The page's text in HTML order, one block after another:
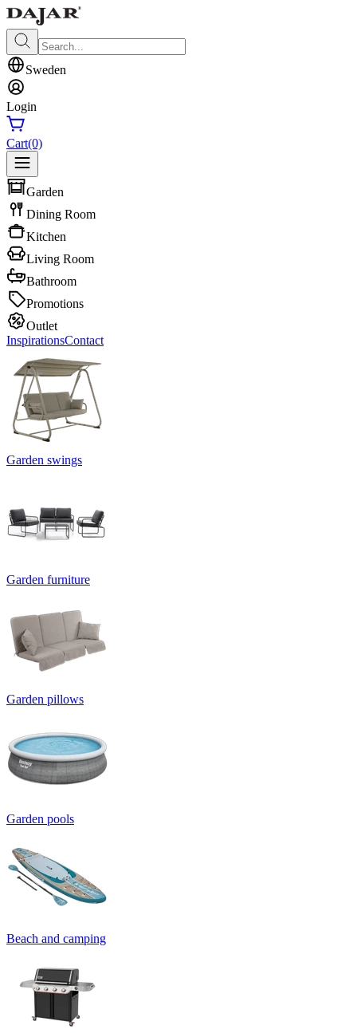
Sweden
Login
Cart(0)
Garden
Dining Room
Kitchen
Living Room
Bathroom
Promotions
Outlet
InspirationsContact
Garden swings
Garden furniture
Garden pillows
Garden pools
Beach and camping